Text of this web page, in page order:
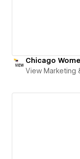
Chicago
View Marketing